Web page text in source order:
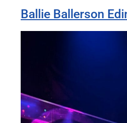
Ballie Ballerson